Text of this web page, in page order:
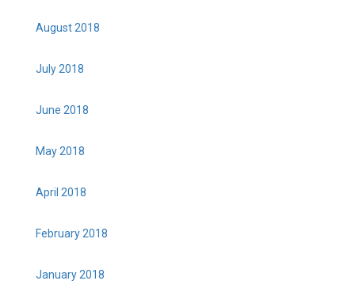
August 2018
July 2018
June 2018
May 2018
April 2018
February 2018
January 2018